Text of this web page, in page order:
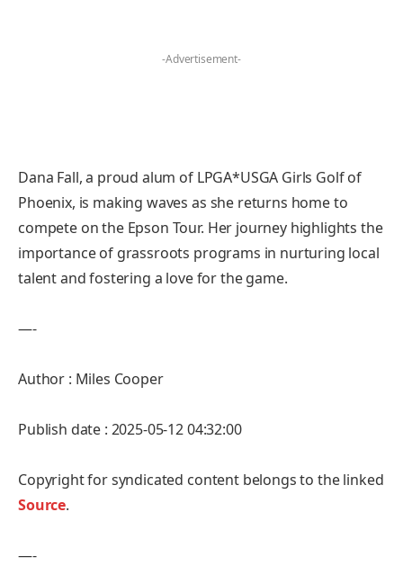
-Advertisement-
Dana Fall, a proud alum of LPGA*USGA Girls Golf of
Phoenix, is making waves as she returns home to
compete on the Epson Tour. Her journey highlights the
importance of grassroots programs in nurturing local
talent and fostering a love for the game.
—-
Author : Miles Cooper
Publish date : 2025-05-12 04:32:00
Copyright for syndicated content belongs to the linked
Source.
—-